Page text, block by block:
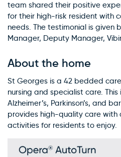
team shared their positive
for their high-risk resident with
needs. The testimonial is given
Manager, Deputy Manager,
About the home
St Georges is a 42 bedded
nursing and specialist care.
Alzheimer’s, Parkinson’s, and
provides high-quality care with
activities for residents to enjoy.